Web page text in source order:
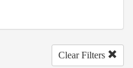
Clear Filters